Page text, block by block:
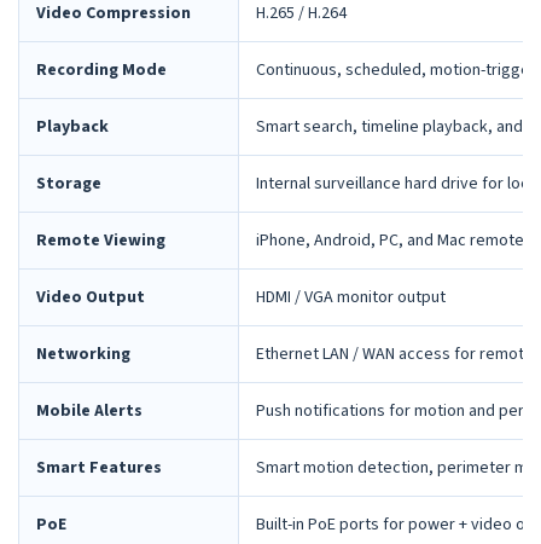
Video Compression H.265 / H.264
Recording Mode Continuous, scheduled, motion-
Playback Smart search, timeline playback, and
Storage Internal surveillance hard drive for
Remote Viewing iPhone, Android, PC, and Mac remote
Video Output HDMI / VGA monitor output
Networking Ethernet LAN / WAN access for remote
Mobile Alerts Push notifications for motion and
Smart Features Smart motion detection, perimeter
PoE Built-in PoE ports for power + video